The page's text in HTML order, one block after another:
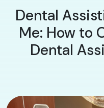
Dental
Me: How to
Dental